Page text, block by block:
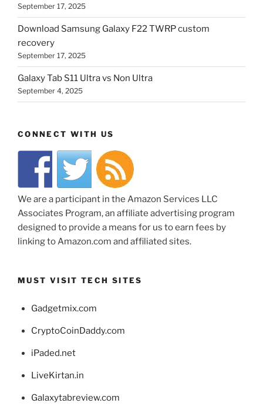
September 17, 2025
Download Samsung Galaxy F22 TWRP custom
recovery
September 17, 2025
Galaxy Tab S11 Ultra vs Non Ultra
September 4, 2025
CONNECT WITH US
We are a participant in the Amazon Services LLC
Associates Program, an affiliate advertising program
designed to provide a means for us to earn fees by
linking to Amazon.com and affiliated sites.
MUST VISIT TECH SITES
Gadgetmix.com
CryptoCoinDaddy.com
iPaded.net
LiveKirtan.in
Galaxytabreview.com